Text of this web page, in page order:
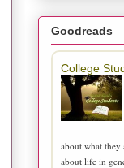
Goodreads
College
about what they
about life in